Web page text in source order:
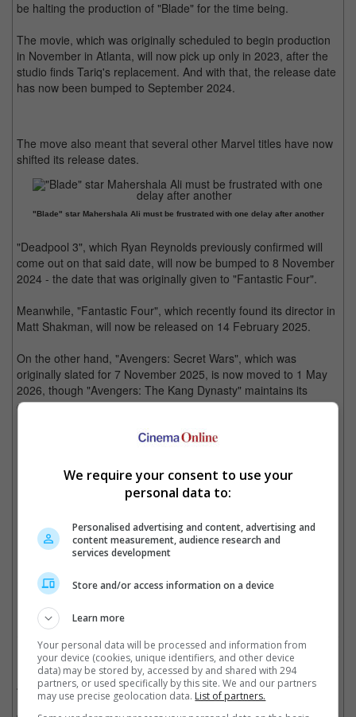
be halting the production of "Blade" for the time being.
The movie, which was originally scheduled to begin production
in November in Atlanta, will now pick up only in 2023, after the
studio finds Tariq's replacement. And with that, the release date
has now been bumped to September 2024.
The move also meant that several other Marvel titles have now
shifted its release dates.
"Blade" star Mahershala Ali must be frustrated with one delay after another
"Deadpool 3", which Ryan Reynolds previously confirmed will
come out on that said date, will now be bumped to 8 November
2024 - the date that was originally given to "Fantastic Four".
Meanwhile, "Fantastic Four", which recently found its director in
Matt Shakman, will now be released on 14 February 2025.
On the other hand, "Avengers: Secret Wars", which was
originally slated for 7 November 2025, is now moved to 1 May
2026, though "Avengers: The Kang Dynasty" maintains its
original date of 2 May 2025.
"Avengers: Secret Wars" is moving from 2025 to 2026
Cinema Online, 13 October 2022
Related Movies:
Ant-Man And The Wasp: Quantumania(16 Feb 2023)
Guardians Of The Galaxy Vol. 3(04 May 2023)
We require your consent to use your
personal data to:
Personalised advertising and content, advertising and
content measurement, audience research and
services development
Store and/or access information on a device
Learn more
Your personal data will be processed and information from
your device (cookies, unique identifiers, and other device
data) may be stored by, accessed by and shared with 294
partners, or used specifically by this site. We and our partners
may use precise geolocation data. List of partners.